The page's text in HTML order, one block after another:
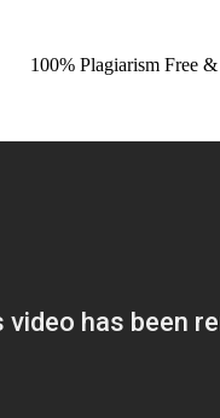
100% Plagiarism Free